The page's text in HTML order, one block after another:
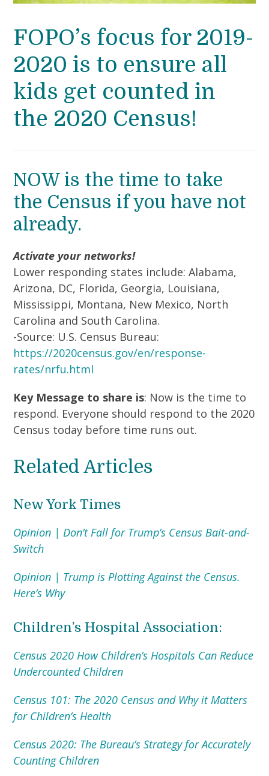
FOPO’s focus for 2019-
2020 is to ensure all
kids get counted in
the 2020 Census!
NOW is the time to take
the Census if you have not
already.
Activate your networks!
Lower responding states include: Alabama,
Arizona, DC, Florida, Georgia, Louisiana,
Mississippi, Montana, New Mexico, North
Carolina and South Carolina.
-Source: U.S. Census Bureau:
https://2020census.gov/en/response-
rates/nrfu.html
Key Message to share is: Now is the time to
respond. Everyone should respond to the 2020
Census today before time runs out.
Related Articles
New York Times
Opinion | Don’t Fall for Trump’s Census Bait-and-
Switch
Opinion | Trump is Plotting Against the Census.
Here’s Why
Children’s Hospital Association:
Census 2020 How Children’s Hospitals Can Reduce
Undercounted Children
Census 101: The 2020 Census and Why it Matters
for Children’s Health
Census 2020: The Bureau’s Strategy for Accurately
Counting Children